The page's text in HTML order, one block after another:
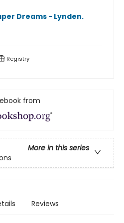
Dreams - Lynden.
Registry
from
More in this series
Reviews